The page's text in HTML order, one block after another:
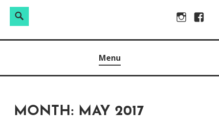
Instagram
Search
between.
Menu
MONTH: MAY 2017